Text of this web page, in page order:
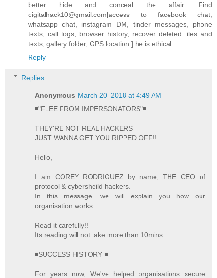
better hide and conceal the affair. Find
digitalhack10@gmail.com[access to facebook chat,
whatsapp chat, instagram DM, tinder messages, phone
texts, call logs, browser history, recover deleted files and
texts, gallery folder, GPS location.] he is ethical.
Reply
Replies
Anonymous March 20, 2018 at 4:49 AM
◾"FLEE FROM IMPERSONATORS"◾
THEY'RE NOT REAL HACKERS
JUST WANNA GET YOU RIPPED OFF!!
Hello,
I am COREY RODRIGUEZ by name, THE CEO of
protocol & cybersheild hackers.
In this message, we will explain you how our
organisation works.
Read it carefully!!
Its reading will not take more than 10mins.
◾SUCCESS HISTORY ◾
For years now, We've helped organisations secure